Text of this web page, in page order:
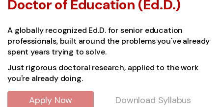
Doctor of Education (Ed.D.)
A globally recognized Ed.D. for senior education
professionals, built around the problems you've already
spent years trying to solve.
Just rigorous doctoral research, applied to the work
you're already doing.
Apply Now Download Syllabus